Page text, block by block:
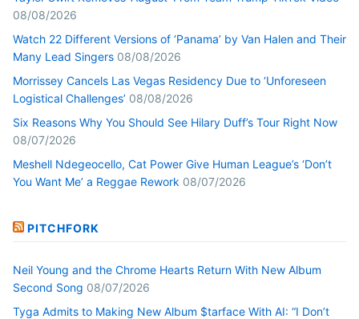
08/08/2026
Watch 22 Different Versions of ‘Panama’ by Van Halen and Their
Many Lead Singers 08/08/2026
Morrissey Cancels Las Vegas Residency Due to ‘Unforeseen
Logistical Challenges’ 08/08/2026
Six Reasons Why You Should See Hilary Duff’s Tour Right Now
08/07/2026
Meshell Ndegeocello, Cat Power Give Human League’s ‘Don’t
You Want Me’ a Reggae Rework 08/07/2026
PITCHFORK
Neil Young and the Chrome Hearts Return With New Album
Second Song 08/07/2026
Tyga Admits to Making New Album $tarface With AI: “I Don’t